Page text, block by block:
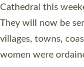
ordained at Exeter
number of years.
11 people are
a year ago. It is